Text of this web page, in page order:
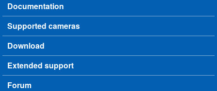
Documentation
Supported cameras
Download
Extended support
Forum